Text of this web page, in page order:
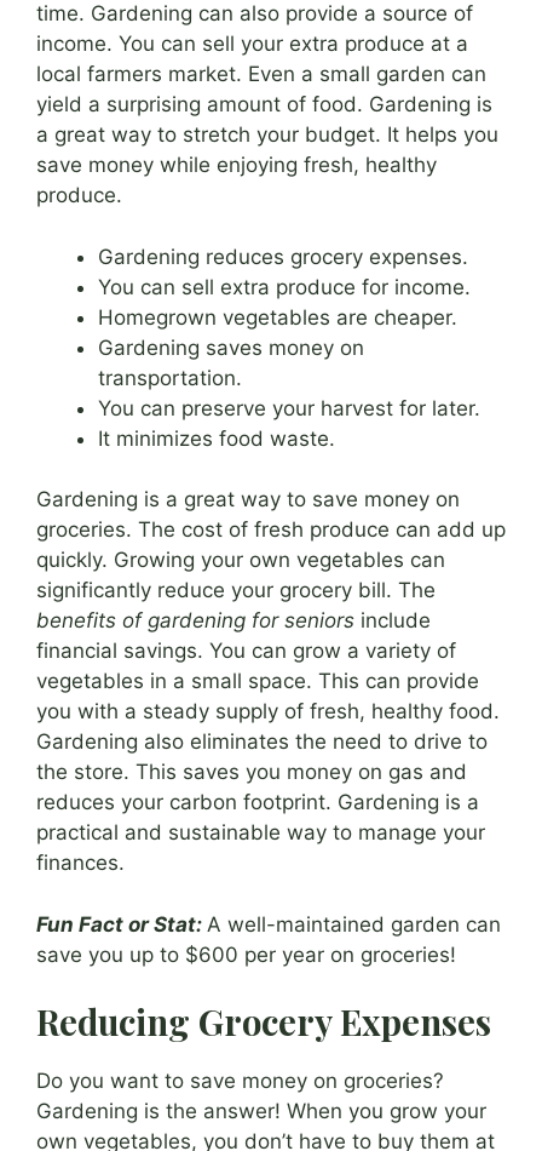
time. Gardening can also provide a source of
income. You can sell your extra produce at a
local farmers market. Even a small garden can
yield a surprising amount of food. Gardening is
a great way to stretch your budget. It helps you
save money while enjoying fresh, healthy
produce.
Gardening reduces grocery expenses.
You can sell extra produce for income.
Homegrown vegetables are cheaper.
Gardening saves money on
transportation.
You can preserve your harvest for later.
It minimizes food waste.
Gardening is a great way to save money on
groceries. The cost of fresh produce can add up
quickly. Growing your own vegetables can
significantly reduce your grocery bill. The
benefits of gardening for seniors include
financial savings. You can grow a variety of
vegetables in a small space. This can provide
you with a steady supply of fresh, healthy food.
Gardening also eliminates the need to drive to
the store. This saves you money on gas and
reduces your carbon footprint. Gardening is a
practical and sustainable way to manage your
finances.
Fun Fact or Stat: A well-maintained garden can
save you up to $600 per year on groceries!
Reducing Grocery Expenses
Do you want to save money on groceries?
Gardening is the answer! When you grow your
own vegetables, you don’t have to buy them at